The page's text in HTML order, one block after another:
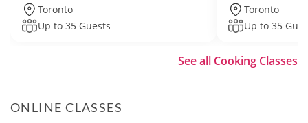
Toronto
Up to 35 Guests
Toronto
Up to 35
See all Cooking Classes
ONLINE CLASSES